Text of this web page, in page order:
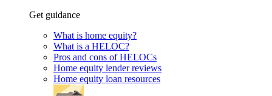
Get guidance
What is home equity?
What is a HELOC?
Pros and cons of HELOCs
Home equity lender reviews
Home equity loan resources